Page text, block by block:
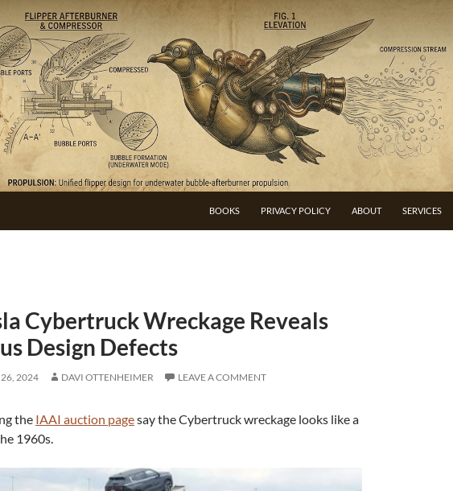
BOOKS PRIVACY POLICY ABOUT SERVICES
Cybertruck Wreckage Reveals
Design Defects
2024 DAVI OTTENHEIMER LEAVE A COMMENT
the IAAI auction pagesay the Cybertruck wreckage looks like a
1960s.